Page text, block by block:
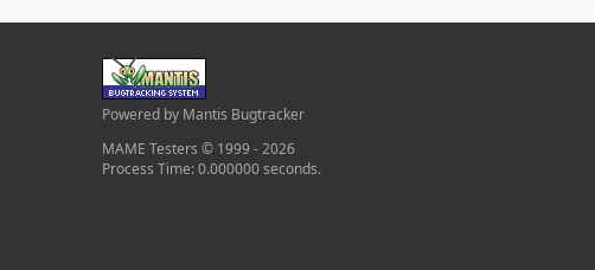
Powered by Mantis Bugtracker
MAME Testers © 1999 - 2026
Process Time: 0.000000 seconds.